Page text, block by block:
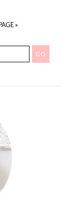
»